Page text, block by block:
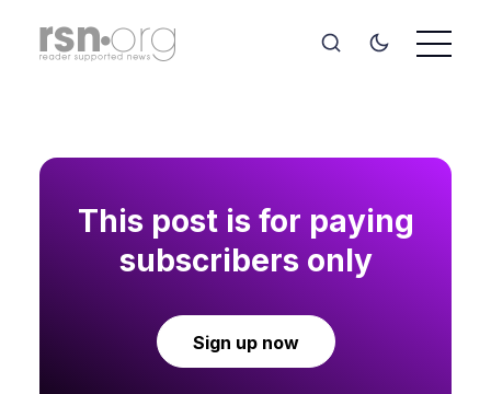
This post is for paying
subscribers only
Sign up now